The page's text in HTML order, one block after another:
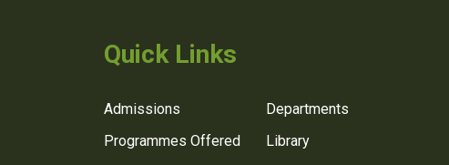
Quick Links
Admissions
Departments
Programmes Offered
Library